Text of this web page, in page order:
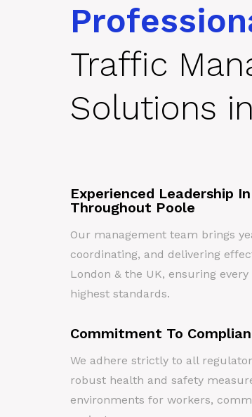
Traffic
Solutions
Experienced Leadership
Throughout Poole
Our management team brings
coordinating, and delivering
London & the UK, ensuring
highest standards.
Commitment To
We adhere strictly to all
robust health and safety
environments for workers,